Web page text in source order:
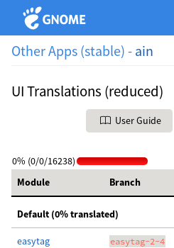
Other Apps (stable) - ain
UI Translations (reduced)
User Guide
0% (0/0/16238)
Module
Branch
Default (0% translated)
easytag easytag-2-4